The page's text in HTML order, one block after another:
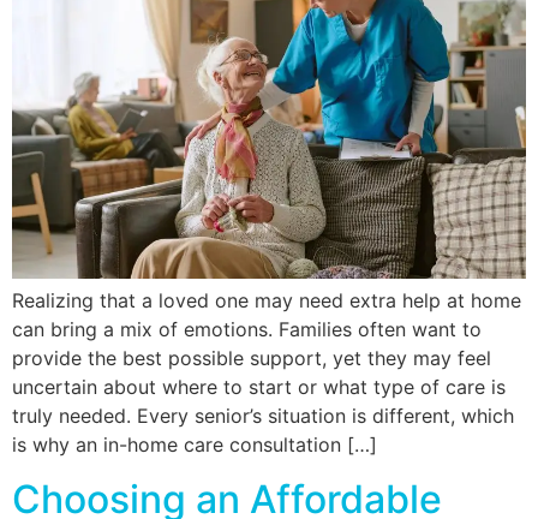
Realizing that a loved one may need extra help at home
can bring a mix of emotions. Families often want to
provide the best possible support, yet they may feel
uncertain about where to start or what type of care is
truly needed. Every senior’s situation is different, which
is why an in-home care consultation […]
Choosing an Affordable